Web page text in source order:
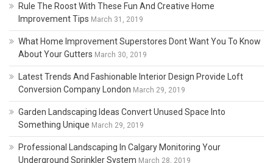
Rule The Roost With These Fun And Creative Home
Improvement Tips March 31, 2019
What Home Improvement Superstores Dont Want You To Know
About Your Gutters March 30, 2019
Latest Trends And Fashionable Interior Design Provide Loft
Conversion Company London March 29, 2019
Garden Landscaping Ideas Convert Unused Space Into
Something Unique March 29, 2019
Professional Landscaping In Calgary Monitoring Your
Underground Sprinkler System March 28, 2019